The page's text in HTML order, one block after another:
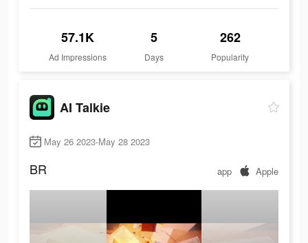
57.1K
Ad Impressions
5
Days
262
Popularity
AI Talkie
May 26 2023-May 28 2023
BR app Apple